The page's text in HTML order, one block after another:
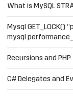
What is MySQL
Mysql GET_LOCK()
mysql
Recursions and PHP
C# Delegates and